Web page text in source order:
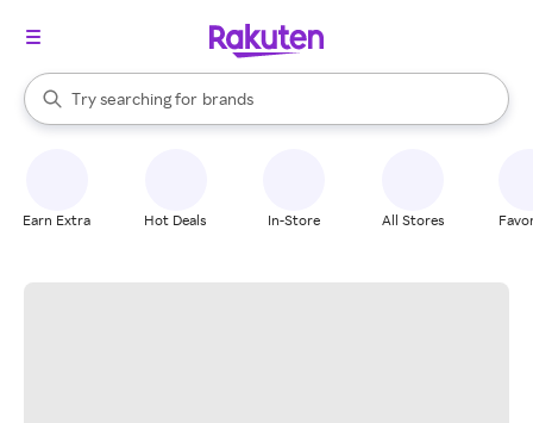
Search Rakuten
Try searching for
stores
brands
groceries
When autocomplete results are available, use the up and down
Earn Extra Hot Deals In-Store All Stores